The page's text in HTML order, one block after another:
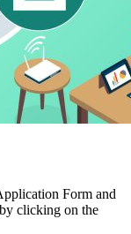
Form and
clicking on the